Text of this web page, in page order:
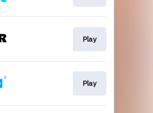
Play
Play